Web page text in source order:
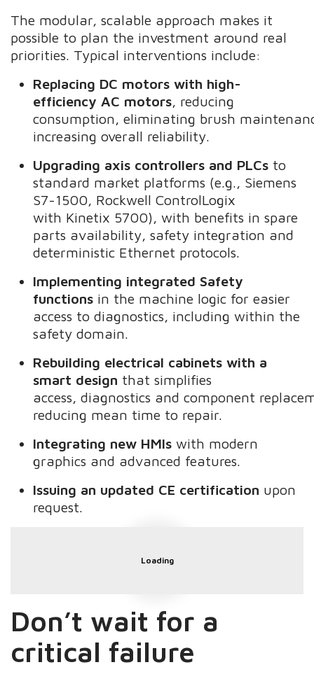
The modular, scalable approach makes it
possible to plan the investment around real
priorities. Typical interventions include:
Replacing DC motors with high-
efficiency AC motors, reducing
consumption, eliminating brush
increasing overall reliability.
Upgrading axis controllers and PLCs to
standard market platforms (e.g., Siemens
S7-1500, Rockwell ControlLogix
with Kinetix 5700), with benefits in spare
parts availability, safety integration and
deterministic Ethernet protocols.
Implementing integrated Safety
functions in the machine logic for easier
access to diagnostics, including within the
safety domain.
Rebuilding electrical cabinets with a
smart design that simplifies
access, diagnostics and component
reducing mean time to repair.
Integrating new HMIs with modern
graphics and advanced features.
Issuing an updated CE certification upon
request.
Loading
Don’t wait for a
critical failure